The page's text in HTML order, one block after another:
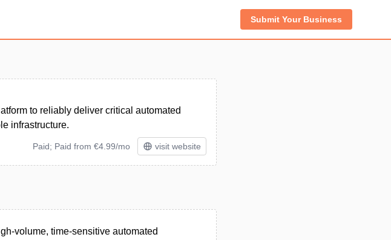
Submit Your Business
to reliably deliver critical automated
infrastructure.
Paid; Paid from €4.99/mo visit website
volume, time-sensitive automated